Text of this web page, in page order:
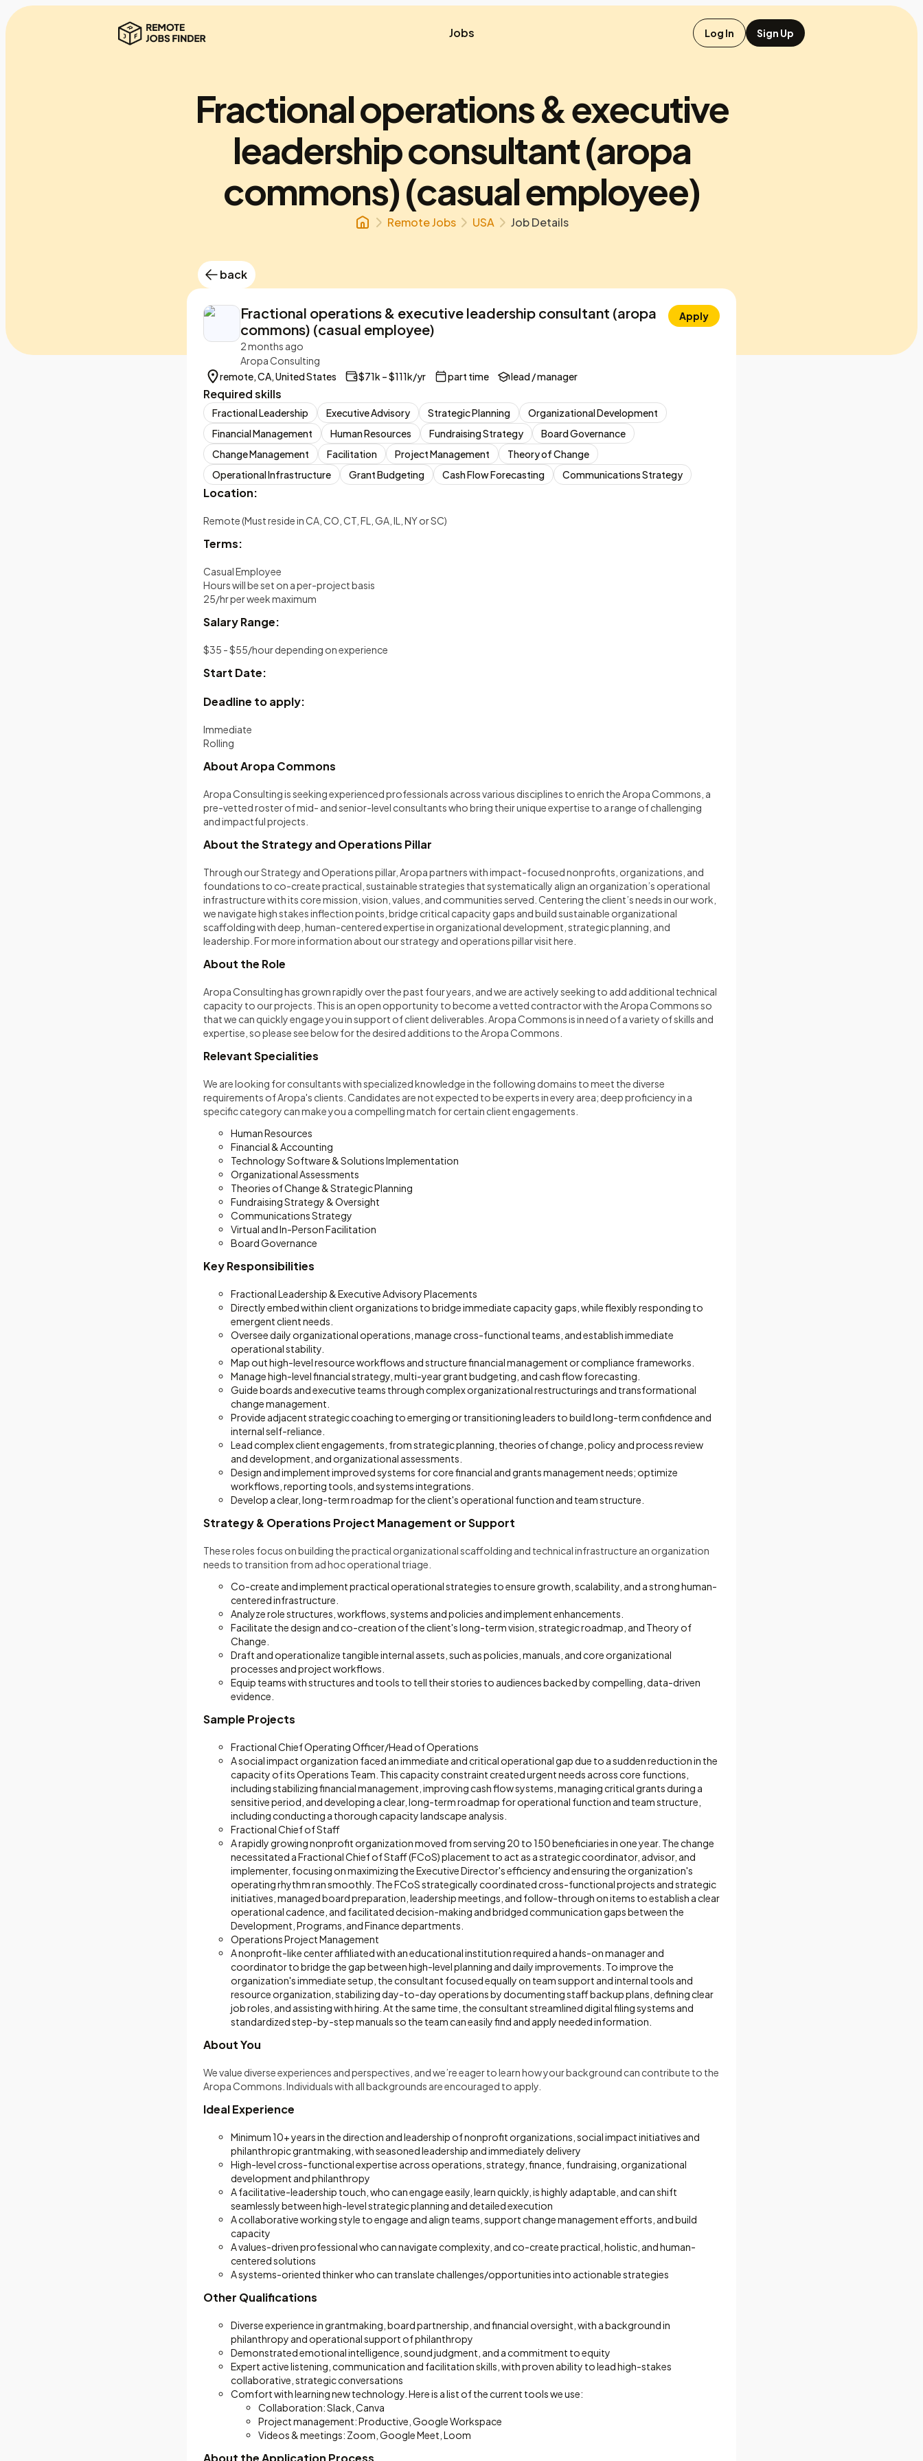
Jobs Log In Sign Up
Fractional operations & executive
leadership consultant (aropa
commons) (casual employee)
Remote Jobs USA Job Details
back
Fractional operations & executive leadership consultant (aropa
commons) (casual employee)
2 months ago
Aropa Consulting
Apply
remote, CA, United States $71k – $111k/yr part time lead / manager
Required skills
Fractional Leadership Executive Advisory Strategic Planning
Organizational Development
Financial Management
Human Resources Fundraising Strategy
Board Governance
Change Management
Facilitation Project Management
Theory of Change
Operational Infrastructure
Grant Budgeting Cash Flow Forecasting Communications Strategy
Location:
Remote (Must reside in CA, CO, CT, FL, GA, IL, NY or SC)
Terms:
Casual Employee
Hours will be set on a per-project basis
25/hr per week maximum
Salary Range:
$35 - $55/hour depending on experience
Start Date:
Deadline to apply:
Immediate
Rolling
About Aropa Commons
Aropa Consulting is seeking experienced professionals across various disciplines to enrich the Aropa Commons, a
pre-vetted roster of mid- and senior-level consultants who bring their unique expertise to a range of challenging
and impactful projects.
About the Strategy and Operations Pillar
Through our Strategy and Operations pillar, Aropa partners with impact-focused nonprofits, organizations, and
foundations to co-create practical, sustainable strategies that systematically align an organization’s operational
infrastructure with its core mission, vision, values, and communities served. Centering the client’s needs in our work,
we navigate high stakes inflection points, bridge critical capacity gaps and build sustainable organizational
scaffolding with deep, human-centered expertise in organizational development, strategic planning, and
leadership. For more information about our strategy and operations pillar visithere
About the Role
Aropa Consulting has grown rapidly over the past four years, and we are actively seeking to add additional technical
capacity to our projects. This is an open opportunity to become a vetted contractor with the Aropa Commons so
that we can quickly engage you in support of client deliverables. Aropa Commons is in need of a variety of skills and
expertise, so please see below for the desired additions to the Aropa Commons.
Relevant Specialities
We are looking for consultants with specialized knowledge in the following domains to meet the diverse
requirements of Aropa's clients. Candidates are not expected to be experts in every area; deep proficiency in a
specific category can make you a compelling match for certain client engagements.
Human Resources
Financial & Accounting
Technology Software & Solutions Implementation
Organizational Assessments
Theories of Change & Strategic Planning
Fundraising Strategy & Oversight
Communications Strategy
Virtual and In-Person Facilitation
Board Governance
Key Responsibilities
Fractional Leadership & Executive Advisory Placements
Directly embed within client organizations to bridge immediate capacity gaps, while flexibly responding to
emergent client needs.
Oversee daily organizational operations, manage cross-functional teams, and establish immediate
operational stability.
Map out high-level resource workflows and structure financial management or compliance frameworks.
Manage high-level financial strategy, multi-year grant budgeting, and cash flow forecasting.
Guide boards and executive teams through complex organizational restructurings and transformational
change management.
Provide adjacent strategic coaching to emerging or transitioning leaders to build long-term confidence and
internal self-reliance.
Lead complex client engagements, from strategic planning, theories of change, policy and process review
and development, and organizational assessments.
Design and implement improved systems for core financial and grants management needs; optimize
workflows, reporting tools, and systems integrations.
Develop a clear, long-term roadmap for the client's operational function and team structure.
Strategy & Operations Project Management or Support
These roles focus on building the practical organizational scaffolding and technical infrastructure an organization
needs to transition from ad hoc operational triage.
Co-create and implement practical operational strategies to ensure growth, scalability, and a strong human-
centered infrastructure.
Analyze role structures, workflows, systems and policies and implement enhancements.
Facilitate the design and co-creation of the client's long-term vision, strategic roadmap, and Theory of
Change.
Draft and operationalize tangible internal assets, such as policies, manuals, and core organizational
processes and project workflows.
Equip teams with structures and tools to tell their stories to audiences backed by compelling, data-driven
evidence.
Sample Projects
Fractional Chief Operating Officer/Head of Operations
A social impact organization faced an immediate and critical operational gap due to a sudden reduction in the
capacity of its Operations Team. This capacity constraint created urgent needs across core functions,
including stabilizing financial management, improving cash flow systems, managing critical grants during a
sensitive period, and developing a clear, long-term roadmap for operational function and team structure,
including conducting a thorough capacity landscape analysis.
Fractional Chief of Staff
A rapidly growing nonprofit organization moved from serving 20 to 150 beneficiaries in one year. The change
necessitated a Fractional Chief of Staff (FCoS) placement to act as a strategic coordinator, advisor, and
implementer, focusing on maximizing the Executive Director's efficiency and ensuring the organization's
operating rhythm ran smoothly. The FCoS strategically coordinated cross-functional projects and strategic
initiatives, managed board preparation, leadership meetings, and follow-through on items to establish a clear
operational cadence, and facilitated decision-making and bridged communication gaps between the
Development, Programs, and Finance departments.
Operations Project Management
A nonprofit-like center affiliated with an educational institution required a hands-on manager and
coordinator to bridge the gap between high-level planning and daily improvements. To improve the
organization's immediate setup, the consultant focused equally on team support and internal tools and
resource organization, stabilizing day-to-day operations by documenting staff backup plans, defining clear
job roles, and assisting with hiring. At the same time, the consultant streamlined digital filing systems and
standardized step-by-step manuals so the team can easily find and apply needed information.
About You
We value diverse experiences and perspectives, and we’re eager to learn how your background can contribute to the
Aropa Commons. Individuals with all backgrounds are encouraged to apply.
Ideal Experience
Minimum 10+ years in the direction and leadership of nonprofit organizations, social impact initiatives and
philanthropic grantmaking, with seasoned leadership and immediately delivery
High-level cross-functional expertise across operations, strategy, finance, fundraising, organizational
development and philanthropy
A facilitative-leadership touch, who can engage easily, learn quickly, is highly adaptable, and can shift
seamlessly between high-level strategic planning and detailed execution
A collaborative working style to engage and align teams, support change management efforts, and build
capacity
A values-driven professional who can navigate complexity, and co-create practical, holistic, and human-
centered solutions
A systems-oriented thinker who can translate challenges/opportunities into actionable strategies
Other Qualifications
Diverse experience in grantmaking, board partnership, and financial oversight, with a background in
philanthropy and operational support of philanthropy
Demonstrated emotional intelligence, sound judgment, and a commitment to equity
Expert active listening, communication and facilitation skills, with proven ability to lead high-stakes
collaborative, strategic conversations
Comfort with learning new technology. Here is a list of the current tools we use:
Collaboration: Slack, Canva
Project management: Productive, Google Workspace
Videos & meetings: Zoom, Google Meet, Loom
About the Application Process